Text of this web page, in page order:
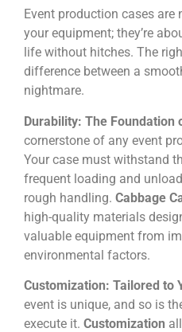
Event production cases
your equipment; they’re
life without hitches. The
difference between a
nightmare.
Durability: The Foundation
cornerstone of any event
Your case must withstand
frequent loading and
rough handling. Cabbage
high-quality materials
valuable equipment from
environmental factors.
Customization: Tailored to
event is unique, and so is
execute it. Customization